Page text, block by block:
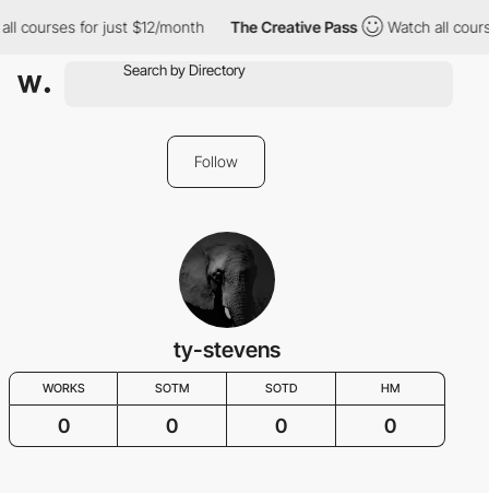
courses for just $12/month The Creative Pass Watch all
Follow
ty-stevens
WORKS SOTM SOTD HM
0 0 0 0